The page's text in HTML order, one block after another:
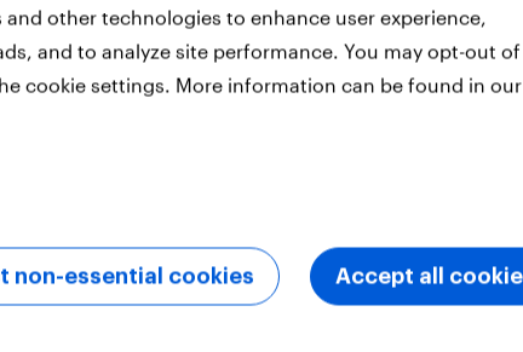
Guide
and other technologies to enhance user experience,
and to analyze site performance. You may opt-out of
cookie settings. More information can be found in our
non-essential cookies Accept all